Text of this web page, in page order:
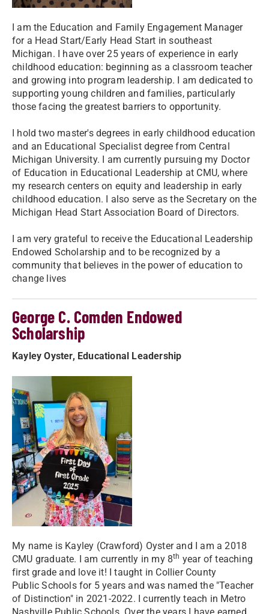
I am the Education and Family Engagement Manager
for a Head Start/Early Head Start in southeast
Michigan. I have over 25 years of experience in early
childhood education: beginning as a classroom teacher
and growing into program leadership. I am dedicated to
supporting young children and families, particularly
those facing the greatest barriers to opportunity.
I hold two master's degrees in early childhood education
and an Educational Specialist degree from Central
Michigan University. I am currently pursuing my Doctor
of Education in Educational Leadership at CMU, where
my research centers on equity and leadership in early
childhood education. I also serve as the Secretary on the
Michigan Head Start Association Board of Directors.
I am very grateful to receive the Educational Leadership
Endowed Scholarship and to be recognized by a
community that believes in the power of education to
change lives
George C. Comden Endowed
Scholarship
Kayley Oyster, Educational Leadership
My name is Kayley (Crawford) Oyster and I am a 2018
CMU graduate. I am currently in my 8th year of teaching
first grade and love it! I taught in Collier County
Public Schools for 5 years and was named the "Teacher
of Distinction" in 2021-2022. I currently teach in Metro